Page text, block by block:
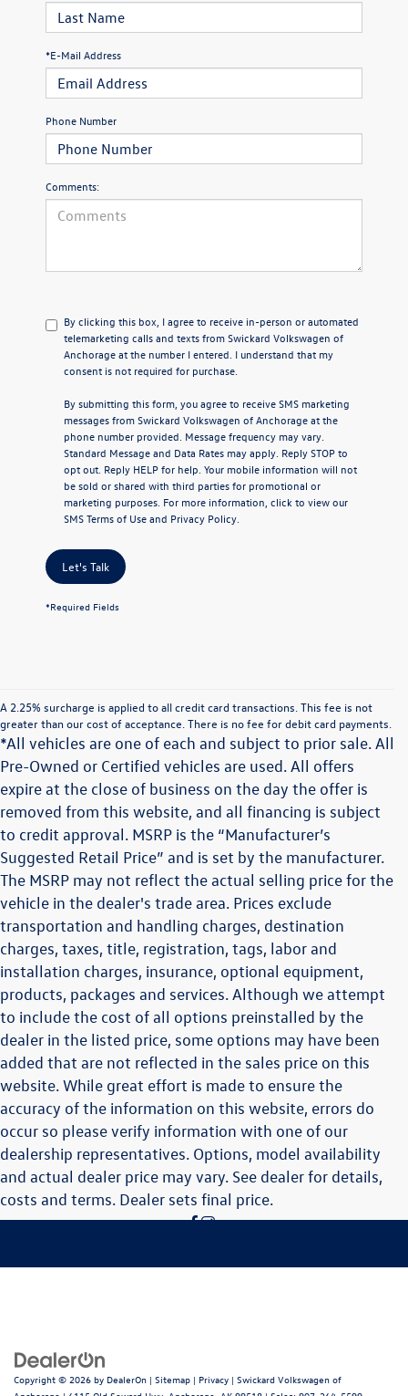
*E-Mail Address
Phone Number
Comments:
By clicking this box, I agree to receive in-person or automated
telemarketing calls and texts from Swickard Volkswagen of
Anchorage at the number I entered. I understand that my
consent is not required for purchase.
By submitting this form, you agree to receive SMS marketing
messages from Swickard Volkswagen of Anchorage at the
phone number provided. Message frequency may vary.
Standard Message and Data Rates may apply. Reply STOP to
opt out. Reply HELP for help. Your mobile information will not
be sold or shared with third parties for promotional or
marketing purposes. For more information, click to view our
SMS Terms of Useand Privacy Policy
Let's Talk
*Required Fields
A 2.25% surcharge is applied to all credit card transactions. This fee is not
greater than our cost of acceptance. There is no fee for debit card payments.
*All vehicles are one of each and subject to prior sale. All
Pre-Owned or Certified vehicles are used. All offers
expire at the close of business on the day the offer is
removed from this website, and all financing is subject
to credit approval. MSRP is the “Manufacturer’s
Suggested Retail Price” and is set by the manufacturer.
The MSRP may not reflect the actual selling price for the
vehicle in the dealer's trade area. Prices exclude
transportation and handling charges, destination
charges, taxes, title, registration, tags, labor and
installation charges, insurance, optional equipment,
products, packages and services. Although we attempt
to include the cost of all options preinstalled by the
dealer in the listed price, some options may have been
added that are not reflected in the sales price on this
website. While great effort is made to ensure the
accuracy of the information on this website, errors do
occur so please verify information with one of our
dealership representatives. Options, model availability
and actual dealer price may vary. See dealer for details,
costs and terms. Dealer sets final price.
Copyright © 2026 by DealerOn | Sitemap | Privacy | Swickard Volkswagen of